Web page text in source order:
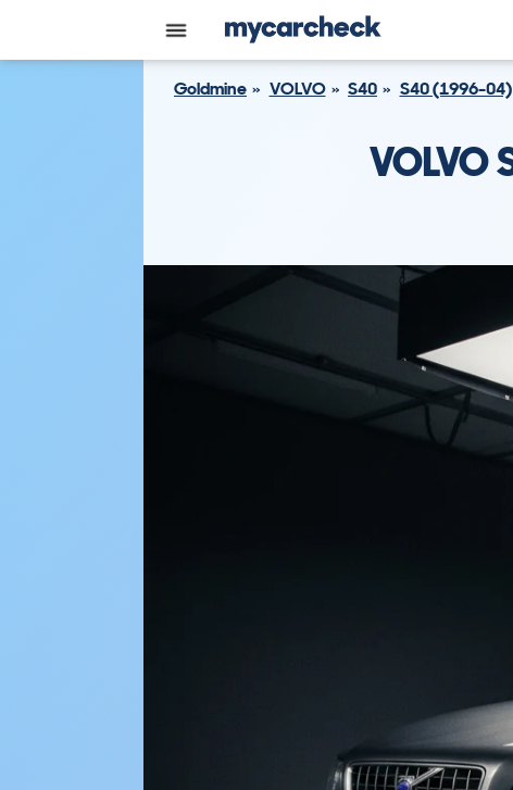
Goldmine VOLVO S40 S40 (1996-04)
VOLVO